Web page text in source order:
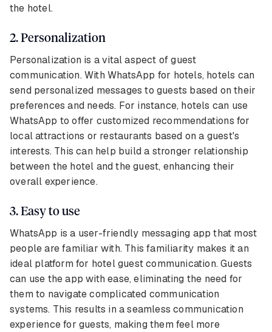
the hotel.
2. Personalization
Personalization is a vital aspect of guest
communication. With WhatsApp for hotels, hotels can
send personalized messages to guests based on their
preferences and needs. For instance, hotels can use
WhatsApp to offer customized recommendations for
local attractions or restaurants based on a guest's
interests. This can help build a stronger relationship
between the hotel and the guest, enhancing their
overall experience.
3. Easy to use
WhatsApp is a user-friendly messaging app that most
people are familiar with. This familiarity makes it an
ideal platform for hotel guest communication. Guests
can use the app with ease, eliminating the need for
them to navigate complicated communication
systems. This results in a seamless communication
experience for guests, making them feel more